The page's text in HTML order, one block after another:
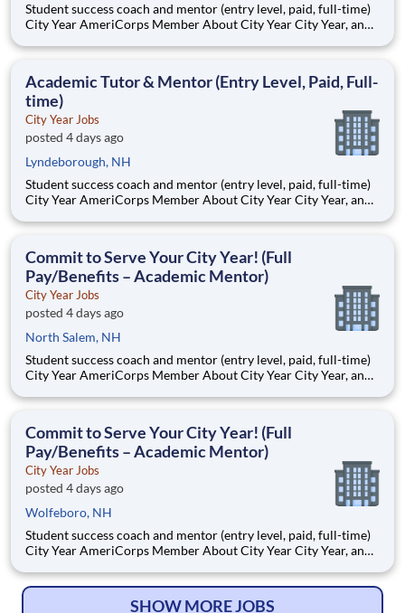
Student success coach and mentor (entry level, paid, full-time)
City Year AmeriCorps Member About City Year City Year, an
Teams of City Year AmeriCorps members provide support to
Academic Tutor & Mentor (Entry Level, Paid, Full-
time)
City Year Jobs
posted 4 days ago
Lyndeborough, NH
Student success coach and mentor (entry level, paid, full-time)
City Year AmeriCorps Member About City Year City Year, an
Teams of City Year AmeriCorps members provide support to
Commit to Serve Your City Year! (Full
Pay/Benefits – Academic Mentor)
City Year Jobs
posted 4 days ago
North Salem, NH
Student success coach and mentor (entry level, paid, full-time)
City Year AmeriCorps Member About City Year City Year, an
Teams of City Year AmeriCorps members provide support to
Commit to Serve Your City Year! (Full
Pay/Benefits – Academic Mentor)
City Year Jobs
posted 4 days ago
Wolfeboro, NH
Student success coach and mentor (entry level, paid, full-time)
City Year AmeriCorps Member About City Year City Year, an
Teams of City Year AmeriCorps members provide support to
SHOW MORE JOBS